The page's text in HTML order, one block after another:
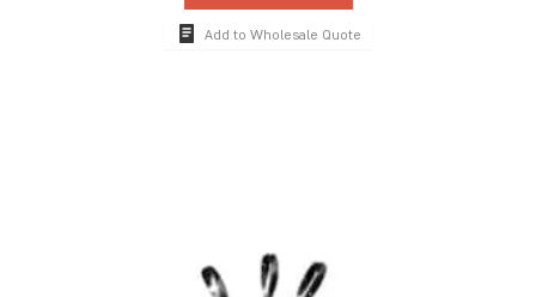
Add to Wholesale Quote